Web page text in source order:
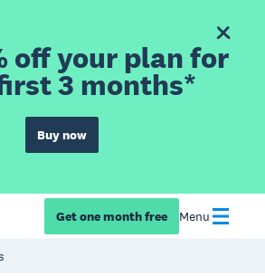
off your plan for
3 months*
Buy now
Get one month free Menu